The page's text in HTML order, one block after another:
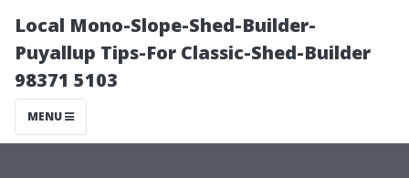
Local Mono-Slope-Shed-Builder-
Puyallup Tips-For Classic-Shed-Builder
98371 5103
MENU